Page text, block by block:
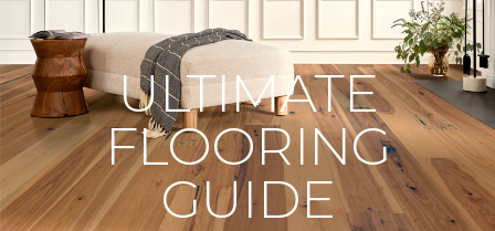
ULTIMATE
FLOORING
GUIDE